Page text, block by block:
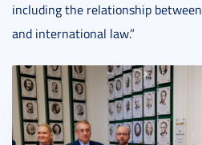
including the relationship
and international law.”